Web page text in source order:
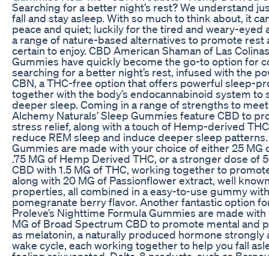
Searching for a better night’s rest? We understand
fall and stay asleep. With so much to think about, it
peace and quiet; luckily for the tired and weary-eyed
a range of nature-based alternatives to promote rest
certain to enjoy. CBD American Shaman of Las
Gummies have quickly become the go-to option for
searching for a better night’s rest, infused with the
CBN, a THC-free option that offers powerful sleep-
together with the body’s endocannabinoid system
deeper sleep. Coming in a range of strengths to
Alchemy Naturals’ Sleep Gummies feature CBD to
stress relief, along with a touch of Hemp-derived
reduce REM sleep and induce deeper sleep
Gummies are made with your choice of either 25 MG
.75 MG of Hemp Derived THC, or a stronger dose of
CBD with 1.5 MG of THC, working together to
along with 20 MG of Passionflower extract, well
properties, all combined in a easy-to-use gummy
pomegranate berry flavor. Another fantastic option
Proleve’s Nighttime Formula Gummies are made
MG of Broad Spectrum CBD to promote mental and
as melatonin, a naturally produced hormone
wake cycle, each working together to help you fall